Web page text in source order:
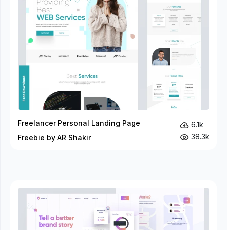
Freelancer Personal Landing Page
Freebie by AR Shakir
6.1k
38.3k